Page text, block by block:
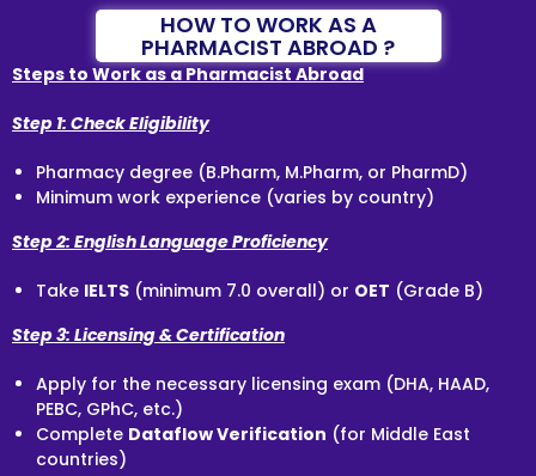
HOW TO WORK AS A
PHARMACIST ABROAD ?
Steps to Work as a Pharmacist Abroad
Step 1: Check Eligibility
Pharmacy degree (B.Pharm, M.Pharm, or PharmD)
Minimum work experience (varies by country)
Step 2: English Language Proficiency
Take IELTS (minimum 7.0 overall) or OET (Grade B)
Step 3: Licensing & Certification
Apply for the necessary licensing exam (DHA, HAAD,
PEBC, GPhC, etc.)
Complete Dataflow Verification (for Middle East
countries)